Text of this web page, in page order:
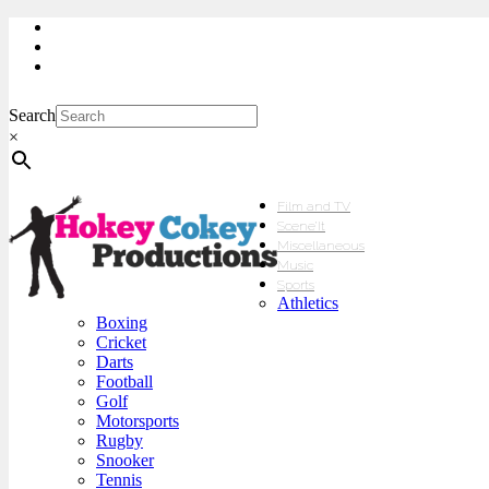
Search
×
Film and TV
Scene’It
Miscellaneous
Music
Sports
Athletics
Boxing
Cricket
Darts
Football
Golf
Motorsports
Rugby
Snooker
Tennis